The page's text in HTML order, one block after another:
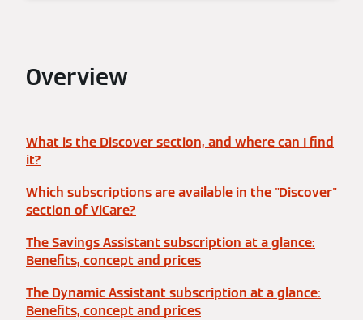
Overview
What is the Discover section, and where can I find
it?
Which subscriptions are available in the "Discover"
section of ViCare?
The Savings Assistant subscription at a glance:
Benefits, concept and prices
The Dynamic Assistant subscription at a glance:
Benefits, concept and prices